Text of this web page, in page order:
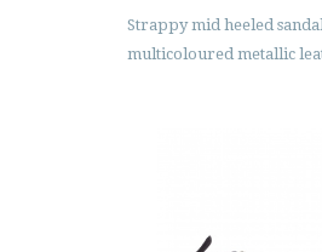
Strappy mid heeled
multicoloured metallic